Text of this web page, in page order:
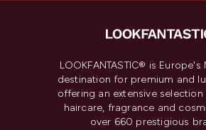
LOOKFANTASTIC® is Europe's
destination for premium and
offering an extensive selection
haircare, fragrance and
over 660 prestigious